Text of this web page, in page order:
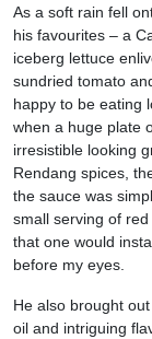
As a soft rain fell
his favourites – a
iceberg lettuce
sundried tomato
happy to be eating
when a huge plate
irresistible looking
Rendang spices,
the sauce was
small serving of
that one would
before my eyes.
He also brought
oil and intriguing